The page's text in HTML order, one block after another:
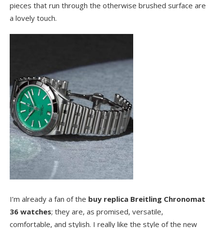
pieces that run through the otherwise brushed surface are
a lovely touch.
I’m already a fan of the buy replica Breitling Chronomat
36 watches; they are, as promised, versatile,
comfortable, and stylish. I really like the style of the new